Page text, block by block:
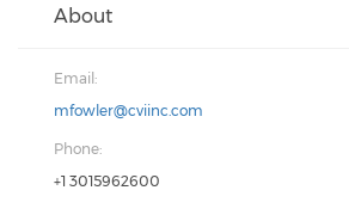
About
Email:
mfowler@cviinc.com
Phone:
+1 3015962600